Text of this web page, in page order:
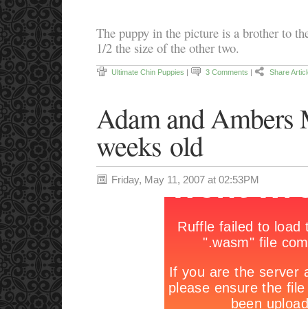
The puppy in the picture is a brother to
1/2 the size of the other two.
Ultimate Chin Puppies | 3 Comments | Share
Adam and Ambers
weeks old
Friday, May 11, 2007 at 02:53PM